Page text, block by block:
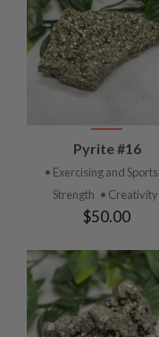
Pyrite #16
• Exercising and Sports
Strength • Creativity
$50.00